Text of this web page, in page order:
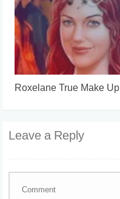
Roxelane True Make Up
Leave a Reply